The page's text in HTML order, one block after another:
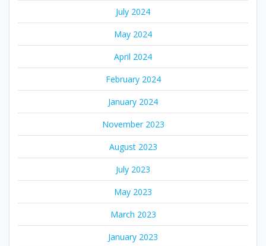
July 2024
May 2024
April 2024
February 2024
January 2024
November 2023
August 2023
July 2023
May 2023
March 2023
January 2023